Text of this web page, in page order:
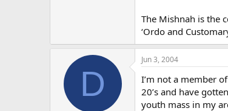
The Mishnah is the
‘Ordo and
D
Jun 3, 2004
I’m not a member
20’s and have
youth mass in my